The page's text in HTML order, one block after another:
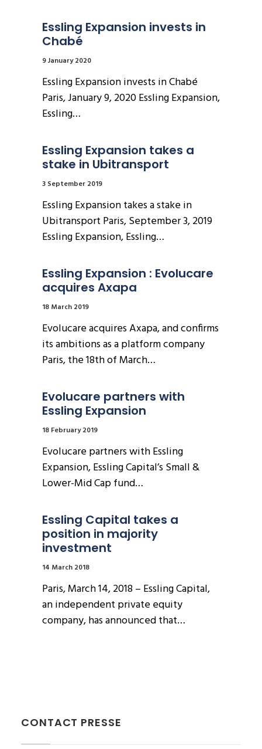
Essling Expansion invests in
Chabé
9 January 2020
Essling Expansion invests in Chabé
Paris, January 9, 2020 Essling Expansion,
Essling…
Essling Expansion takes a
stake in Ubitransport
3 September 2019
Essling Expansion takes a stake in
Ubitransport Paris, September 3, 2019
Essling Expansion, Essling…
Essling Expansion : Evolucare
acquires Axapa
18 March 2019
Evolucare acquires Axapa, and confirms
its ambitions as a platform company
Paris, the 18th of March…
Evolucare partners with
Essling Expansion
18 February 2019
Evolucare partners with Essling
Expansion, Essling Capital’s Small &
Lower-Mid Cap fund…
Essling Capital takes a
position in majority
investment
14 March 2018
Paris, March 14, 2018 – Essling Capital,
an independent private equity
company, has announced that…
CONTACT PRESSE